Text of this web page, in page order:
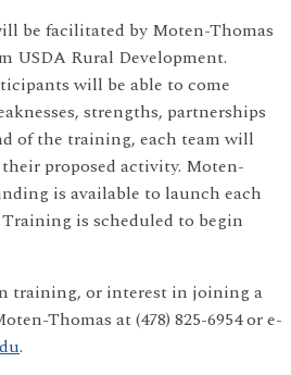
be facilitated by Moten-Thomas
USDA Rural Development.
will be able to come
strengths, partnerships
of the training, each team will
proposed activity. Moten-
is available to launch each
is scheduled to begin
training, or interest in joining a
Thomas at (478) 825-6954 or e-
.